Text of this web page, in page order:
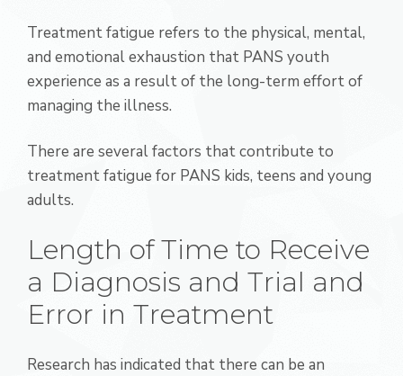
Treatment fatigue refers to the physical, mental,
and emotional exhaustion that PANS youth
experience as a result of the long-term effort of
managing the illness.
There are several factors that contribute to
treatment fatigue for PANS kids, teens and young
adults.
Length of Time to Receive
a Diagnosis and Trial and
Error in Treatment
Research has indicated that there can be an